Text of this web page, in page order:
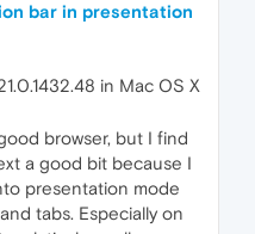
bar in presentation
in Mac OS X
browser, but I find
a good bit because I
presentation mode
tabs. Especially on